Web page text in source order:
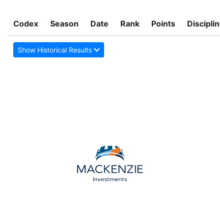
Codex Season Date Rank Points
Show Historical Results